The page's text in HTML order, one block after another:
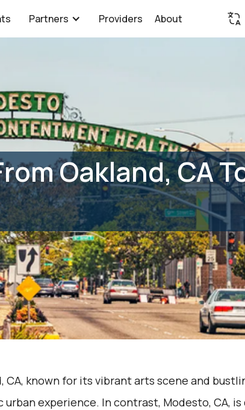
Partners Providers About
Oakland, CA
CA, known for its vibrant arts scene and
urban experience. In contrast, Modesto, CA,